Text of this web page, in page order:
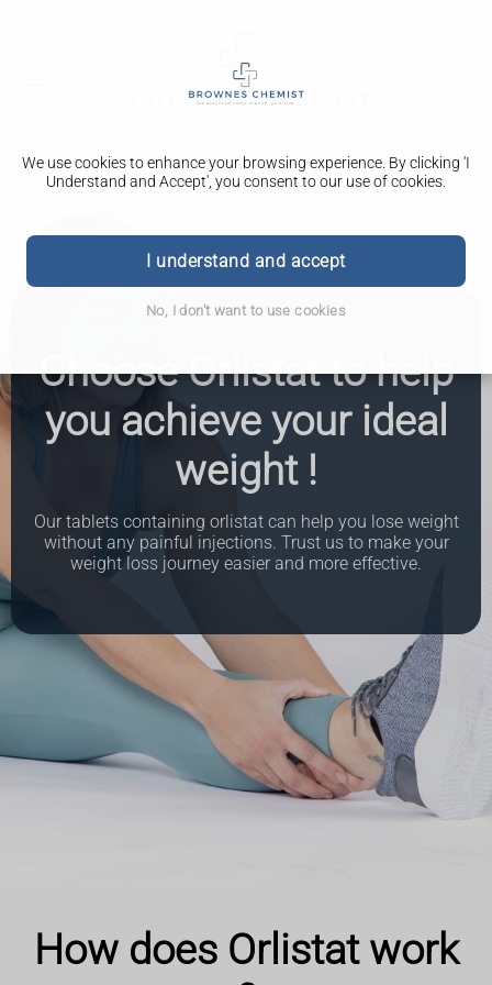
We use cookies to enhance your browsing experience. By clicking 'I
Understand and Accept', you consent to our use of cookies.
I understand and accept
No, I don't want to use cookies
Choose Orlistat to help
you achieve your ideal
weight !
Our tablets containing orlistat can help you lose weight
without any painful injections. Trust us to make your
weight loss journey easier and more effective.
How does Orlistat work